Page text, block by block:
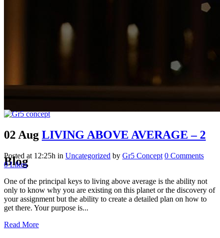
Blog
02 Aug LIVING ABOVE AVERAGE – 2
Posted at 12:25h in Uncategorized by Gr5 Concept 0 Comments
0Likes
One of the principal keys to living above average is the ability not
only to know why you are existing on this planet or the discovery of
your assignment but the ability to create a detailed plan on how to
get there. Your purpose is...
Read More